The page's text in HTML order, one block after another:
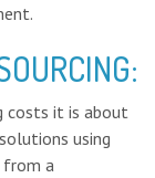
costs it is about
using
from a